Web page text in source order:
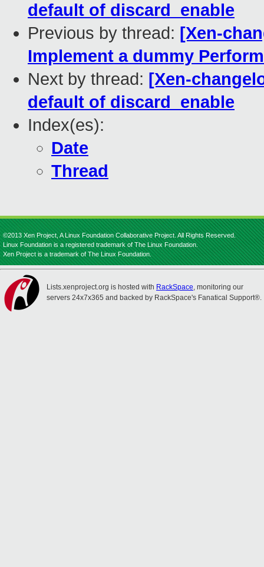
default of discard_enable
Previous by thread: [Xen-
Implement a dummy
Next by thread: [Xen-
default of discard_enable
Index(es):
Date
Thread
©2013 Xen Project, A Linux Foundation Collaborative Project. All Rights Reserved.
Linux Foundation is a registered trademark of The Linux Foundation.
Xen Project is a trademark of The Linux Foundation.
Lists.xenproject.org is hosted with RackSpace, monitoring our
servers 24x7x365 and backed by RackSpace's Fanatical Support®.